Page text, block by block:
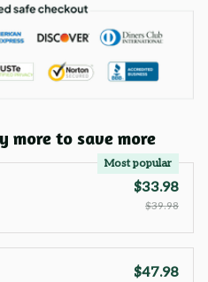
more to save more
Most popular
$33.98
$39.98
$47.98